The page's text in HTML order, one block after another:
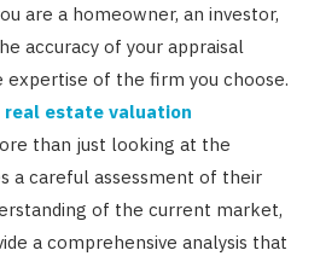
are a homeowner, an investor,
accuracy of your appraisal
expertise of the firm you choose.
real estate valuation
than just looking at the
a careful assessment of their
of the current market,
a comprehensive analysis that